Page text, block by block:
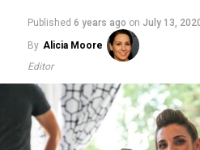
Published 6 years ago on July 13,
By Alicia Moore
Editor